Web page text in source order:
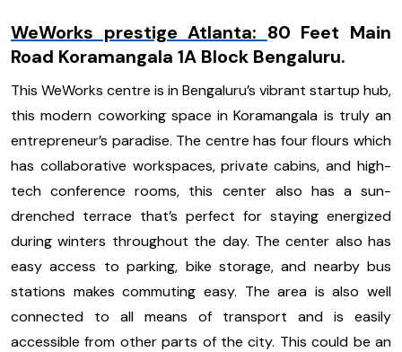
WeWorks prestige Atlanta: 80 Feet Main
Road Koramangala 1A Block Bengaluru.
This WeWorks centre is in Bengaluru’s vibrant startup hub,
this modern coworking space in Koramangala is truly an
entrepreneur’s paradise. The centre has four flours which
has collaborative workspaces, private cabins, and high-
tech conference rooms, this center also has a sun-
drenched terrace that’s perfect for staying energized
during winters throughout the day. The center also has
easy access to parking, bike storage, and nearby bus
stations makes commuting easy. The area is also well
connected to all means of transport and is easily
accessible from other parts of the city. This could be an